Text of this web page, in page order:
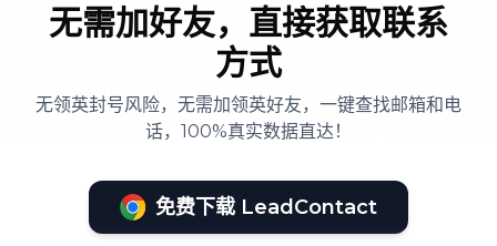
无需加好友，直接获取联系
方式
无领英封号风险，无需加领英好友，一键查找邮箱和电
话，100%真实数据直达！
免费下载 LeadContact